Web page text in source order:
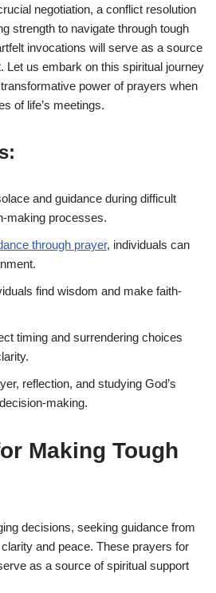
negotiation, a conflict resolution
strength to navigate through tough
invocations will serve as a source
Let us embark on this spiritual journey
power of prayers when
of life’s meetings.
and guidance during difficult
making processes.
through prayer, individuals can
find wisdom and make faith-
timing and surrendering choices
reflection, and studying God’s
making.
Making Tough
decisions, seeking guidance from
and peace. These prayers for
as a source of spiritual support